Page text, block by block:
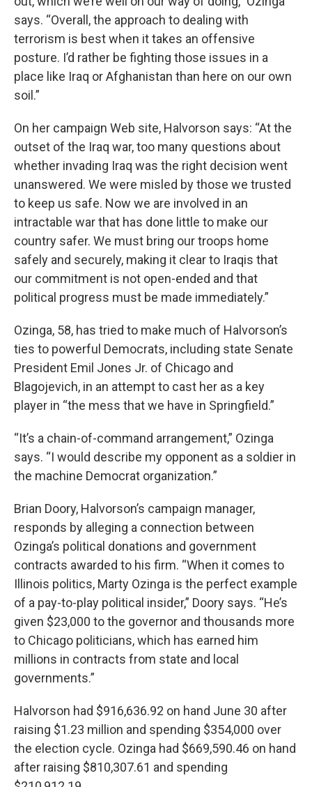
says. “Overall, the approach to dealing with
terrorism is best when it takes an offensive
posture. I’d rather be fighting those issues in a
place like Iraq or Afghanistan than here on our own
soil.”
On her campaign Web site, Halvorson says: “At the
outset of the Iraq war, too many questions about
whether invading Iraq was the right decision went
unanswered. We were misled by those we trusted
to keep us safe. Now we are involved in an
intractable war that has done little to make our
country safer. We must bring our troops home
safely and securely, making it clear to Iraqis that
our commitment is not open-ended and that
political progress must be made immediately.”
Ozinga, 58, has tried to make much of Halvorson’s
ties to powerful Democrats, including state Senate
President Emil Jones Jr. of Chicago and
Blagojevich, in an attempt to cast her as a key
player in “the mess that we have in Springfield.”
“It’s a chain-of-command arrangement,” Ozinga
says. “I would describe my opponent as a soldier in
the machine Democrat organization.”
Brian Doory, Halvorson’s campaign manager,
responds by alleging a connection between
Ozinga’s political donations and government
contracts awarded to his firm. “When it comes to
Illinois politics, Marty Ozinga is the perfect example
of a pay-to-play political insider,” Doory says. “He’s
given $23,000 to the governor and thousands more
to Chicago politicians, which has earned him
millions in contracts from state and local
governments.”
Halvorson had $916,636.92 on hand June 30 after
raising $1.23 million and spending $354,000 over
the election cycle. Ozinga had $669,590.46 on hand
after raising $810,307.61 and spending